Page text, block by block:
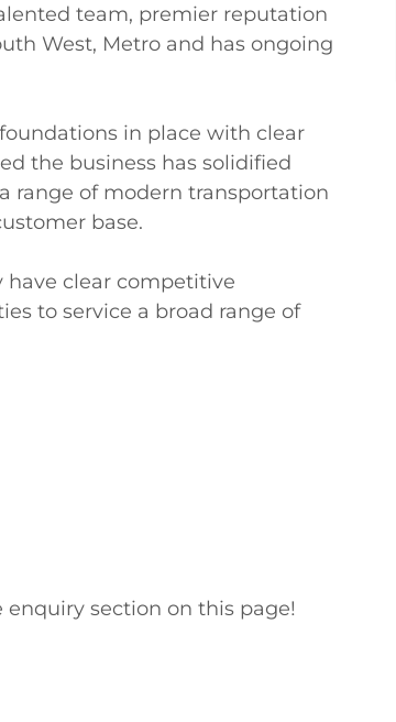
team, premier reputation
West, Metro and has ongoing
in place with clear
the business has solidified
range of modern transportation
base.
clear competitive
to service a broad range of
enquiry section on this page!